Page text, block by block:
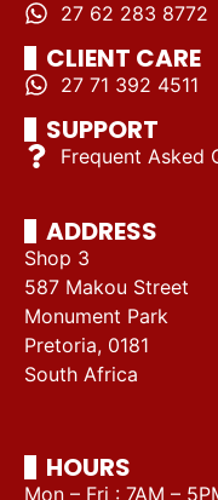
27 62 283 8772
CLIENT CARE
27 71 392 4511
SUPPORT
Frequent Asked
ADDRESS
Shop 3
587 Makou Street
Monument Park
Pretoria, 0181
South Africa
HOURS
Mon – Fri : 7AM –